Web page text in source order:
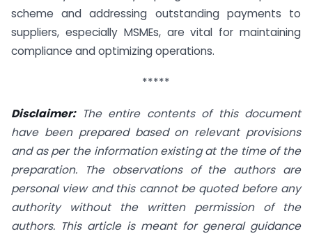
scheme and addressing outstanding payments to
suppliers, especially MSMEs, are vital for maintaining
compliance and optimizing operations.
*****
Disclaimer:The entire contents of this document
have been prepared based on relevant provisions
and as per the information existing at the time of the
preparation. The observations of the authors are
personal view and this cannot be quoted before any
authority without the written permission of the
authors. This article is meant for general guidance